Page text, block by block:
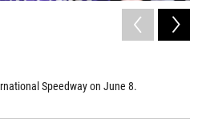
Speedway on June 8.